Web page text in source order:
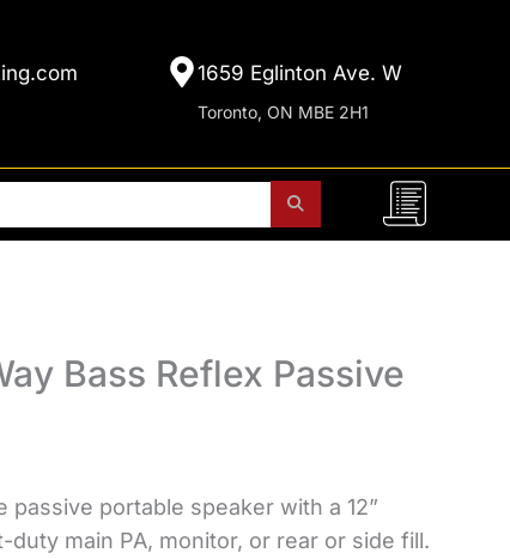
1659 Eglinton Ave. W
Toronto, ON MBE 2H1
Bass Reflex Passive
passive portable speaker with a 12”
main PA, monitor, or rear or side fill.